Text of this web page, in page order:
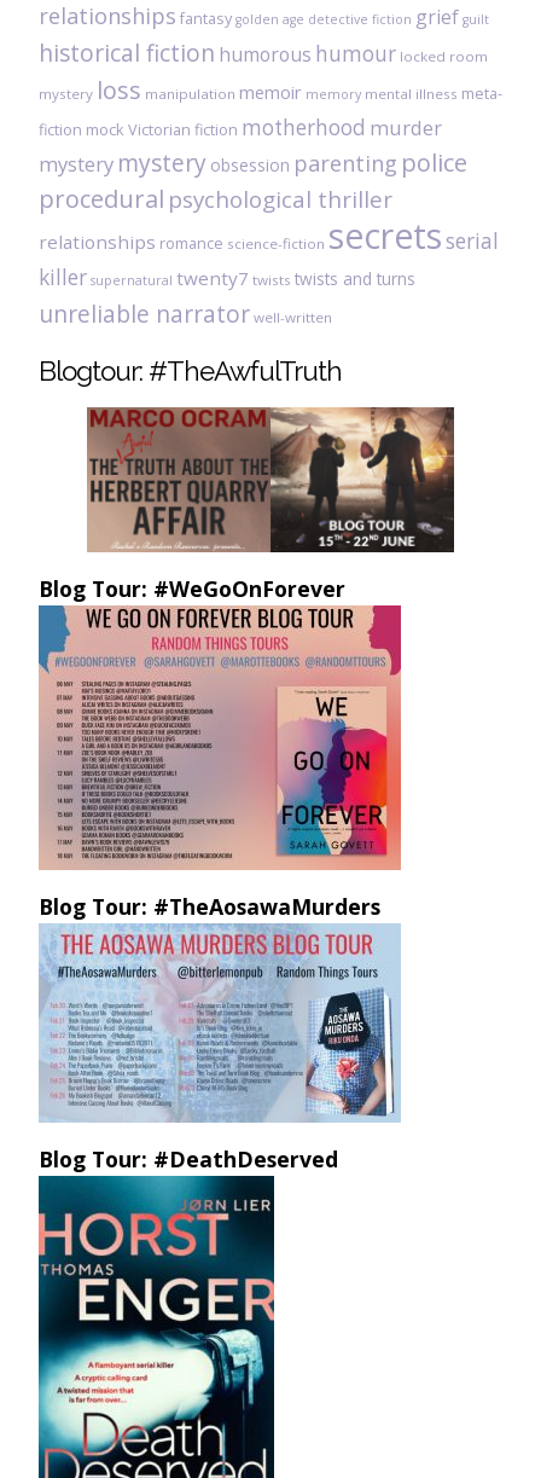
relationships fantasy golden age detective fiction grief guilt
historical fiction humorous humour locked room
mystery loss manipulation memoir memory mental illness meta-
fiction mock Victorian fiction motherhood murder
mystery mystery obsession parenting police
procedural psychological thriller
relationships romance science-fiction secretsserial
killer supernatural twenty7 twists twists and turns
unreliable narrator well-written
Blogtour: #TheAwfulTruth
Blog Tour: #WeGoOnForever
Blog Tour: #TheAosawaMurders
Blog Tour: #DeathDeserved